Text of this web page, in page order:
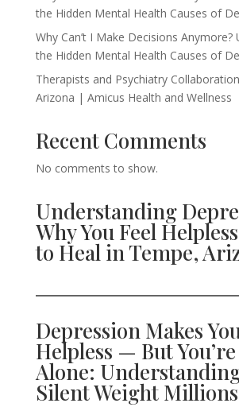
the Hidden Mental Health Causes of
Why Can’t I Make Decisions Anymore?
the Hidden Mental Health Causes of
Therapists and Psychiatry
Arizona | Amicus Health and Wellness
Recent Comments
No comments to show.
Understanding
Why You Feel
to Heal in Tempe,
Depression Makes
Helpless — But
Alone:
Silent Weight